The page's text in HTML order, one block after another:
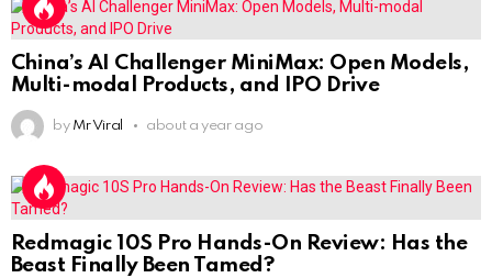
China’s AI Challenger MiniMax: Open Models,
Multi-modal Products, and IPO Drive
by Mr Viral about a year ago
Redmagic 10S Pro Hands-On Review: Has the
Beast Finally Been Tamed?